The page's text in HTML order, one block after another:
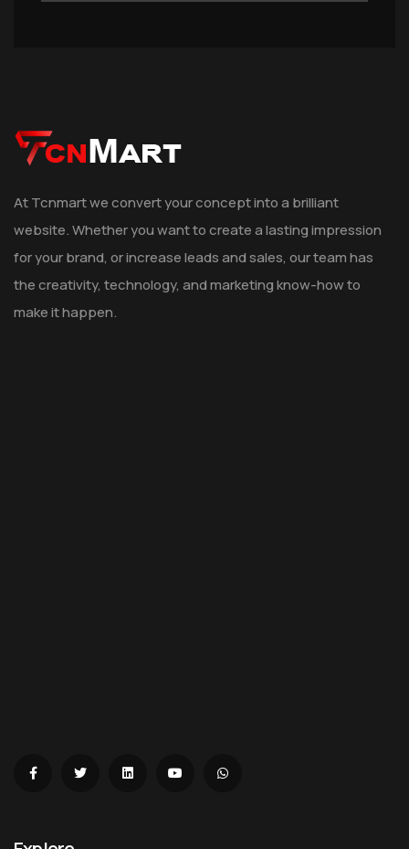
At Tcnmart we convert your concept into a brilliant
website. Whether you want to create a lasting impression
for your brand, or increase leads and sales, our team has
the creativity, technology, and marketing know-how to
make it happen.